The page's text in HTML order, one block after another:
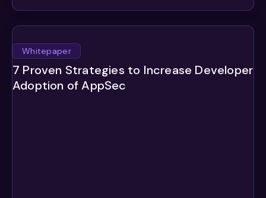
Whitepaper
7 Proven Strategies to Increase Developer
Adoption of AppSec